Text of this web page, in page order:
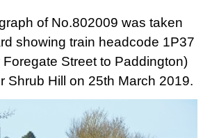
of No.802009 was taken
showing train headcode 1P37
Street to Paddington)
Shrub Hill on 25th March 2019.